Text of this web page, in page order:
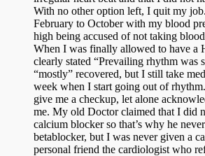
With no other option left, I quit my
February to October with my blood
high being accused of not taking
When I was finally allowed to have a
clearly stated “Prevailing rhythm was
“mostly” recovered, but I still take
week when I start going out of
give me a checkup, let alone
me. My old Doctor claimed that I did
calcium blocker so that’s why he
betablocker, but I was never given a
personal friend the cardiologist who